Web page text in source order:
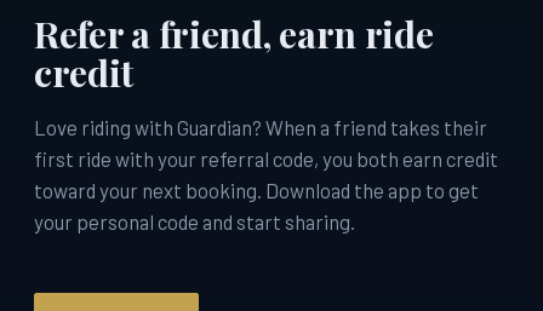
Refer a friend, earn ride
credit
Love riding with Guardian? When a friend takes their
first ride with your referral code, you both earn credit
toward your next booking. Download the app to get
your personal code and start sharing.